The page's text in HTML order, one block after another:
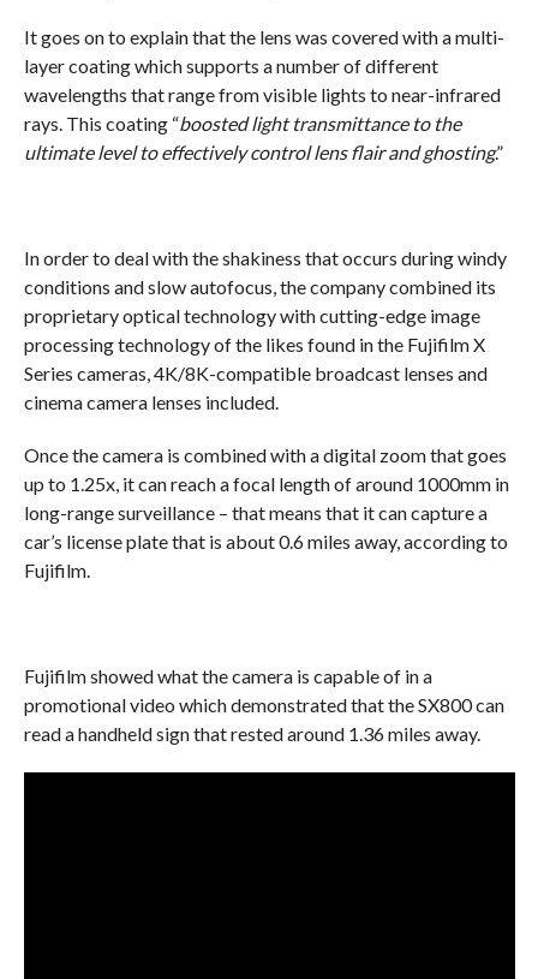
It goes on to explain that the lens was covered with a multi-
layer coating which supports a number of different
wavelengths that range from visible lights to near-infrared
rays. This coating “boosted light transmittance to the
ultimate level to effectively control lens flair and ghosting.”
In order to deal with the shakiness that occurs during windy
conditions and slow autofocus, the company combined its
proprietary optical technology with cutting-edge image
processing technology of the likes found in the Fujifilm X
Series cameras, 4K/8K-compatible broadcast lenses and
cinema camera lenses included.
Once the camera is combined with a digital zoom that goes
up to 1.25x, it can reach a focal length of around 1000mm in
long-range surveillance – that means that it can capture a
car’s license plate that is about 0.6 miles away, according to
Fujifilm.
Fujifilm showed what the camera is capable of in a
promotional video which demonstrated that the SX800 can
read a handheld sign that rested around 1.36 miles away.